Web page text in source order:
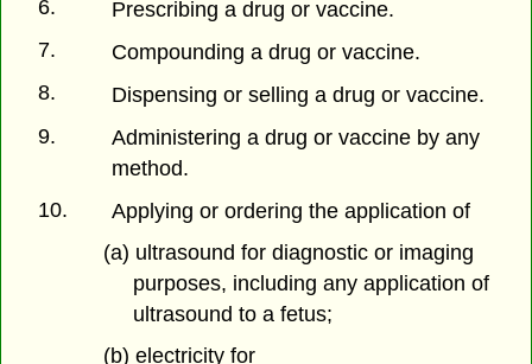
6.
Prescribing a drug or vaccine.
7.
Compounding a drug or vaccine.
8.
Dispensing or selling a drug or vaccine.
9.
Administering a drug or vaccine by any
method.
10.
Applying or ordering the application of
(a) ultrasound for diagnostic or imaging
purposes, including any application of
ultrasound to a fetus;
(b) electricity for